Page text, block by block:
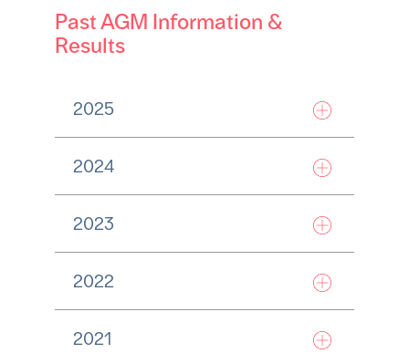
Past AGM Information &
Results
2025
2024
2023
2022
2021